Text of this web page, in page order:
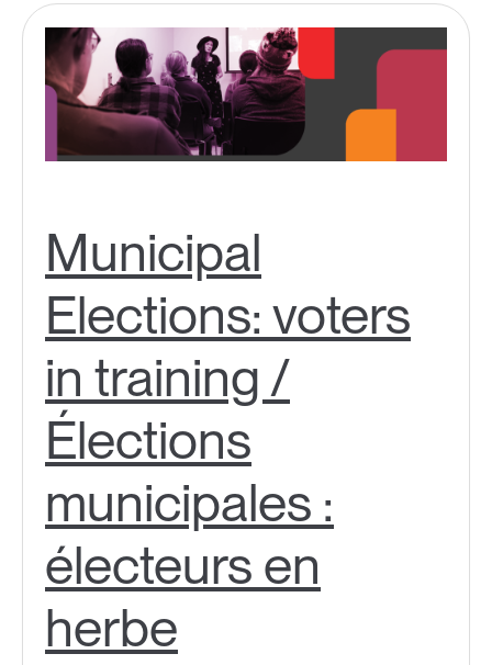
Municipal
Elections: voters
in training /
Élections
municipales :
électeurs en
herbe